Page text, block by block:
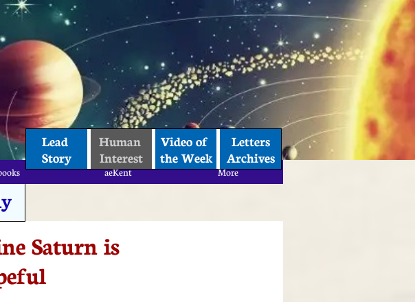
Saturn is
aeKent More
aeKent More
Lead
Story
Human
Interest
Video of
the Week
Letters
Archives